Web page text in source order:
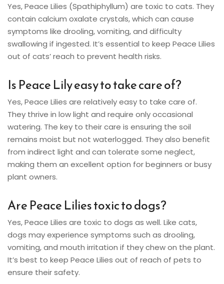
Yes, Peace Lilies (Spathiphyllum) are toxic to cats. They
contain calcium oxalate crystals, which can cause
symptoms like drooling, vomiting, and difficulty
swallowing if ingested. It’s essential to keep Peace Lilies
out of cats’ reach to prevent health risks.
Is Peace Lily easy to take care of?
Yes, Peace Lilies are relatively easy to take care of.
They thrive in low light and require only occasional
watering. The key to their care is ensuring the soil
remains moist but not waterlogged. They also benefit
from indirect light and can tolerate some neglect,
making them an excellent option for beginners or busy
plant owners.
Are Peace Lilies toxic to dogs?
Yes, Peace Lilies are toxic to dogs as well. Like cats,
dogs may experience symptoms such as drooling,
vomiting, and mouth irritation if they chew on the plant.
It’s best to keep Peace Lilies out of reach of pets to
ensure their safety.